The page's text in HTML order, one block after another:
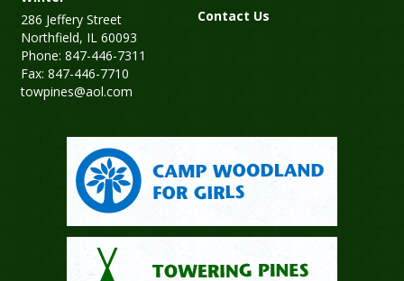
286 Jeffery Street
Northfield, IL 60093
Phone: 847-446-7311
Fax: 847-446-7710
towpines@aol.com
Contact Us